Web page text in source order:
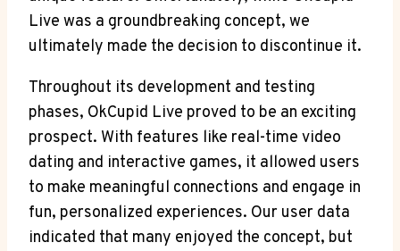
Live was a groundbreaking concept, we
ultimately made the decision to discontinue it.
Throughout its development and testing
phases, OkCupid Live proved to be an exciting
prospect. With features like real-time video
dating and interactive games, it allowed users
to make meaningful connections and engage in
fun, personalized experiences. Our user data
indicated that many enjoyed the concept, but